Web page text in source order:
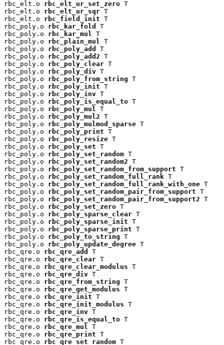
rbc_elt.o rbc_elt_ur_set_zero T
rbc_elt.o rbc_elt_ur_sqr T
rbc_elt.o rbc_field_init T
rbc_poly.o rbc_kar_fold
T
rbc_poly.o rbc_kar_mul
T
rbc_poly.o rbc_plain_mul
T
rbc_poly.o rbc_poly_add
T
rbc_poly.o rbc_poly_add2 T
rbc_poly.o rbc_poly_clear T
rbc_poly.o rbc_poly_div T
rbc_poly.o rbc_poly_from_string T
rbc_poly.o rbc_poly_init T
rbc_poly.o rbc_poly_inv T
rbc_poly.o rbc_poly_is_equal_to T
rbc_poly.o rbc_poly_mul
T
rbc_poly.o rbc_poly_mul2 T
rbc_poly.o rbc_poly_mulmod_sparse T
rbc_poly.o rbc_poly_print T
rbc_poly.o rbc_poly_resize T
rbc_poly.o rbc_poly_set T
rbc_poly.o rbc_poly_set_random T
rbc_poly.o rbc_poly_set_random2 T
rbc_poly.o rbc_poly_set_random_from_support T
rbc_poly.o rbc_poly_set_random_full_rank T
rbc_poly.o rbc_poly_set_random_full_rank_with_one T
rbc_poly.o rbc_poly_set_random_pair_from_support T
rbc_poly.o rbc_poly_set_random_pair_from_support2 T
rbc_poly.o rbc_poly_set_zero T
rbc_poly.o rbc_poly_sparse_clear T
rbc_poly.o rbc_poly_sparse_init T
rbc_poly.o rbc_poly_sparse_print T
rbc_poly.o rbc_poly_to_string T
rbc_poly.o rbc_poly_update_degree T
rbc_qre.o rbc_qre_add
T
rbc_qre.o rbc_qre_clear T
rbc_qre.o rbc_qre_clear_modulus T
rbc_qre.o rbc_qre_div T
rbc_qre.o rbc_qre_from_string T
rbc_qre.o rbc_qre_get_modulus T
rbc_qre.o rbc_qre_init T
rbc_qre.o rbc_qre_init_modulus T
rbc_qre.o rbc_qre_inv T
rbc_qre.o rbc_qre_is_equal_to T
rbc_qre.o rbc_qre_mul
T
rbc_qre.o rbc_qre_print T
rbc_qre.o rbc_qre_set_random T